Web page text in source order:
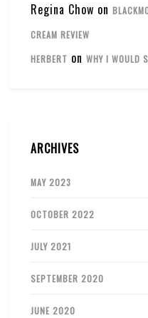
Regina Chow on
CREAM REVIEW
HERBERT onWHY I WOULD
ARCHIVES
MAY 2023
OCTOBER 2022
JULY 2021
SEPTEMBER 2020
JUNE 2020